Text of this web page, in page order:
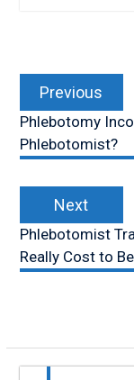
navigation
Previous
Phlebotomy
Phlebotomist?
Next
Phlebotomist
Really Cost to